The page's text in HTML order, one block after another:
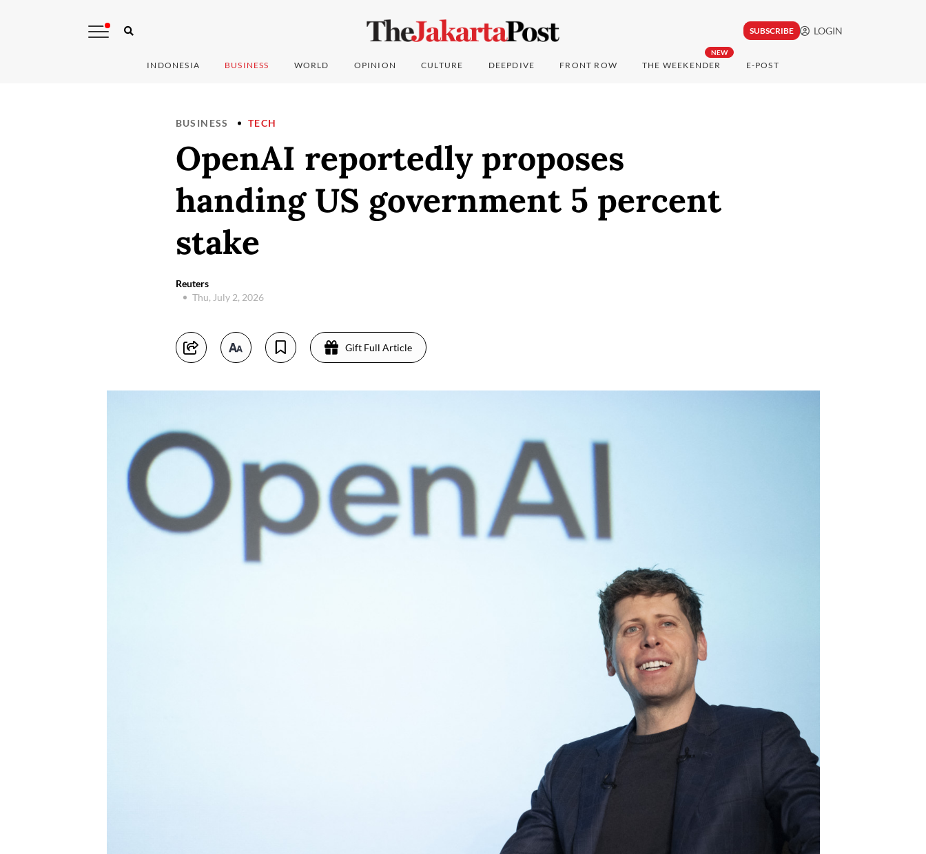
SUBSCRIBE LOGIN
INDONESIA BUSINESS WORLD OPINION CULTURE DEEPDIVE FRONT ROW
NEW
THE WEEKENDER E-POST
BUSINESS TECH
OpenAI reportedly proposes
handing US government 5 percent
stake
Reuters
Thu, July 2, 2026
Gift Full Article